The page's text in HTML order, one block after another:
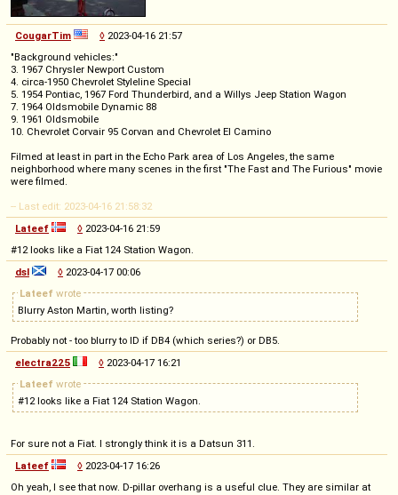
CougarTim ◊ 2023-04-16 21:57
"Background vehicles:"
3. 1967 Chrysler Newport Custom
4. circa-1950 Chevrolet Styleline Special
5. 1954 Pontiac, 1967 Ford Thunderbird, and a Willys Jeep Station Wagon
7. 1964 Oldsmobile Dynamic 88
9. 1961 Oldsmobile
10. Chevrolet Corvair 95 Corvan and Chevrolet El Camino
Filmed at least in part in the Echo Park area of Los Angeles, the same
neighborhood where many scenes in the first "The Fast and The Furious" movie
were filmed.
-- Last edit: 2023-04-16 21:58:32
Lateef
◊ 2023-04-16 21:59
#12 looks like a Fiat 124 Station Wagon.
dsl
◊ 2023-04-17 00:06
Lateef wrote
Blurry Aston Martin, worth listing?
Probably not - too blurry to ID if DB4 (which series?) or DB5.
electra225
◊ 2023-04-17 16:21
Lateef wrote
#12 looks like a Fiat 124 Station Wagon.
For sure not a Fiat. I strongly think it is a Datsun 311.
Lateef
◊ 2023-04-17 16:26
Oh yeah, I see that now. D-pillar overhang is a useful clue. They are similar at